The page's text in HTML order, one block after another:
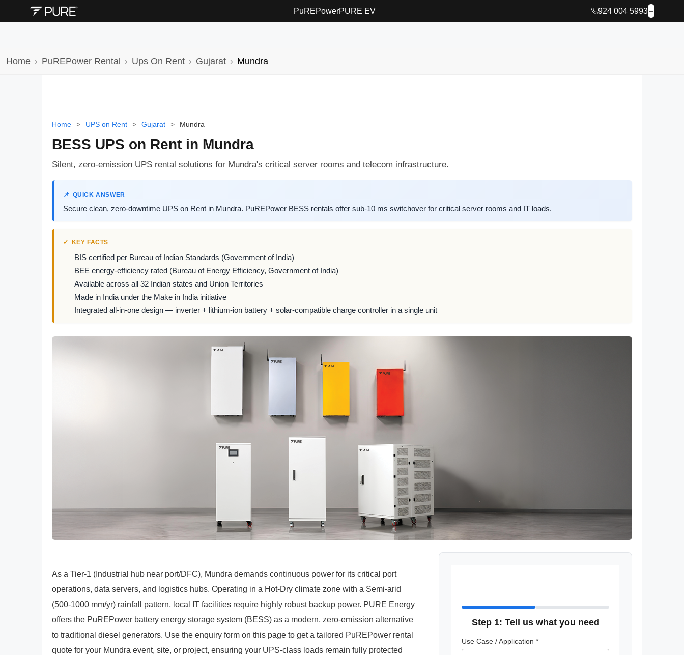
PuREPowerPURE EV 924 004 5993
Home PuREPower Rental Ups On Rent Gujarat Mundra
Home > UPS on Rent > Gujarat > Mundra
BESS UPS on Rent in Mundra
Silent, zero-emission UPS rental solutions for Mundra's critical server rooms and telecom infrastructure.
QUICK ANSWER
Secure clean, zero-downtime UPS on Rent in Mundra. PuREPower BESS rentals offer sub-10 ms switchover for critical server rooms and IT loads.
KEY FACTS
BIS certified per Bureau of Indian Standards (Government of India)
BEE energy-efficiency rated (Bureau of Energy Efficiency, Government of India)
Available across all 32 Indian states and Union Territories
Made in India under the Make in India initiative
Integrated all-in-one design — inverter + lithium-ion battery + solar-compatible charge controller in a single unit
As a Tier-1 (Industrial hub near port/DFC), Mundra demands continuous power for its critical port
operations, data servers, and logistics hubs. Operating in a Hot-Dry climate zone with a Semi-arid
(500-1000 mm/yr) rainfall pattern, local IT facilities require highly robust backup power. PURE Energy
offers the PuREPower battery energy storage system (BESS) as a modern, zero-emission alternative
to traditional diesel generators. Use the enquiry form on this page to get a tailored PuREPower rental
quote for your Mundra event, site, or project, ensuring your UPS-class loads remain fully protected
Step 1: Tell us what you need
Use Case / Application *